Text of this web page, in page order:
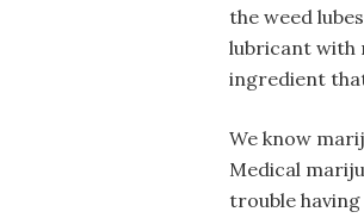
the weed
lubricant with
ingredient
We know
Medical
trouble